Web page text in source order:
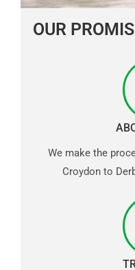
OUR
We make the
Croydon to